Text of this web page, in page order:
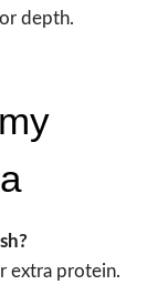
depth.
extra protein.